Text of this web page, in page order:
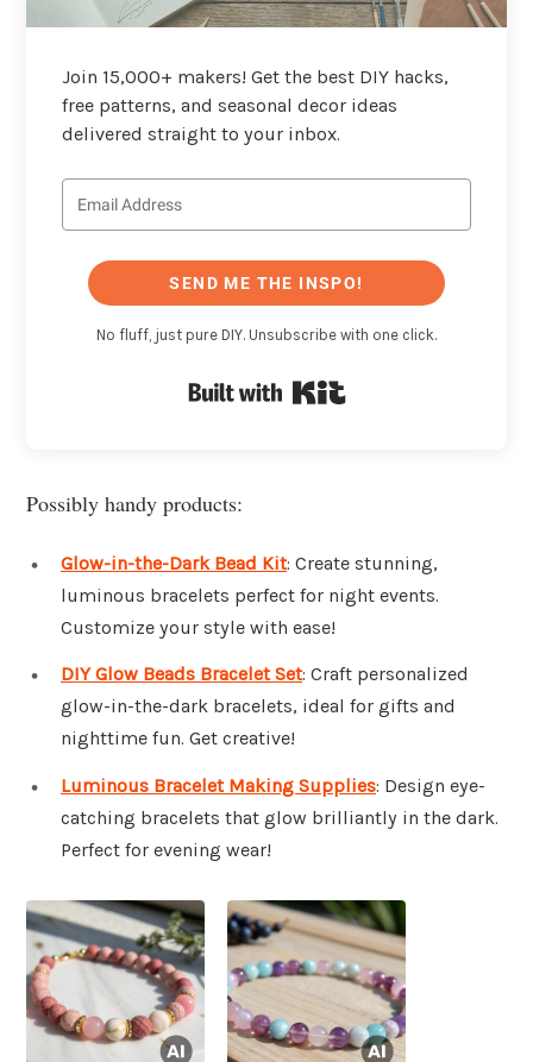
Join 15,000+ makers! Get the best DIY hacks,
free patterns, and seasonal decor ideas
delivered straight to your inbox.
SEND ME THE INSPO!
No fluff, just pure DIY. Unsubscribe with one click.
Possibly handy products:
Glow-in-the-Dark Bead Kit: Create stunning,
luminous bracelets perfect for night events.
Customize your style with ease!
DIY Glow Beads Bracelet Set: Craft personalized
glow-in-the-dark bracelets, ideal for gifts and
nighttime fun. Get creative!
Luminous Bracelet Making Supplies: Design eye-
catching bracelets that glow brilliantly in the dark.
Perfect for evening wear!